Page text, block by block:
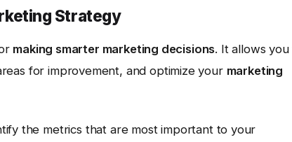
Strategy
making smarter marketing decisions. It allows
for improvement, and optimize your marketing
the metrics that are most important to your